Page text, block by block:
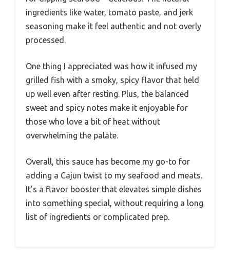
ingredients like water, tomato paste, and jerk
seasoning make it feel authentic and not overly
processed.
One thing I appreciated was how it infused my
grilled fish with a smoky, spicy flavor that held
up well even after resting. Plus, the balanced
sweet and spicy notes make it enjoyable for
those who love a bit of heat without
overwhelming the palate.
Overall, this sauce has become my go-to for
adding a Cajun twist to my seafood and meats.
It’s a flavor booster that elevates simple dishes
into something special, without requiring a long
list of ingredients or complicated prep.